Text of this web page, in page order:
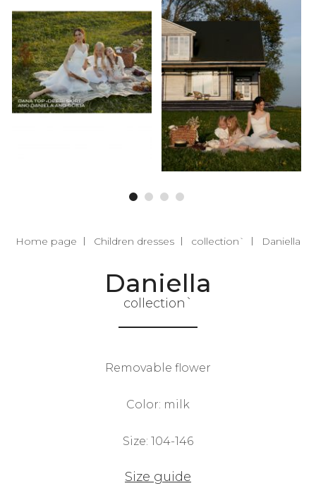
Home page Children dresses collection` Daniella
Daniella
collection`
Removable flower
Color: milk
Size: 104-146
Size guide